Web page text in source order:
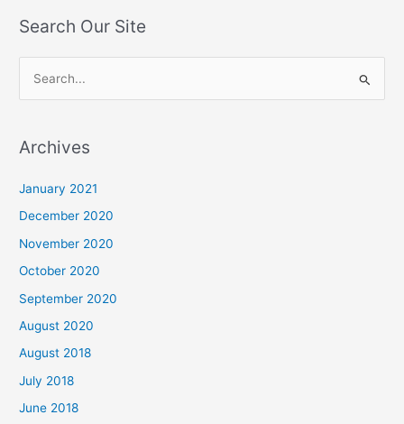
Search Our Site
r
o
r
:
Archives
January 2021
December 2020
November 2020
October 2020
September 2020
August 2020
August 2018
July 2018
June 2018